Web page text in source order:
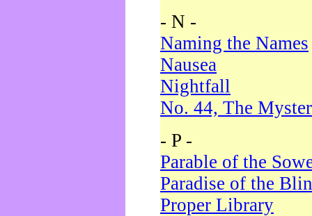
- N -
Naming the Names
Nausea
Nightfall
No. 44, The
- P -
Parable of the
Paradise of the
Proper Library